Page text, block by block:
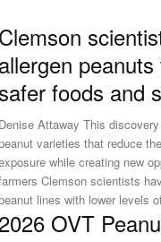
foods and
Attaway This
varieties that reduce
while creating new
Clemson scientists have identified naturally occurring
lines with lower levels
OVT